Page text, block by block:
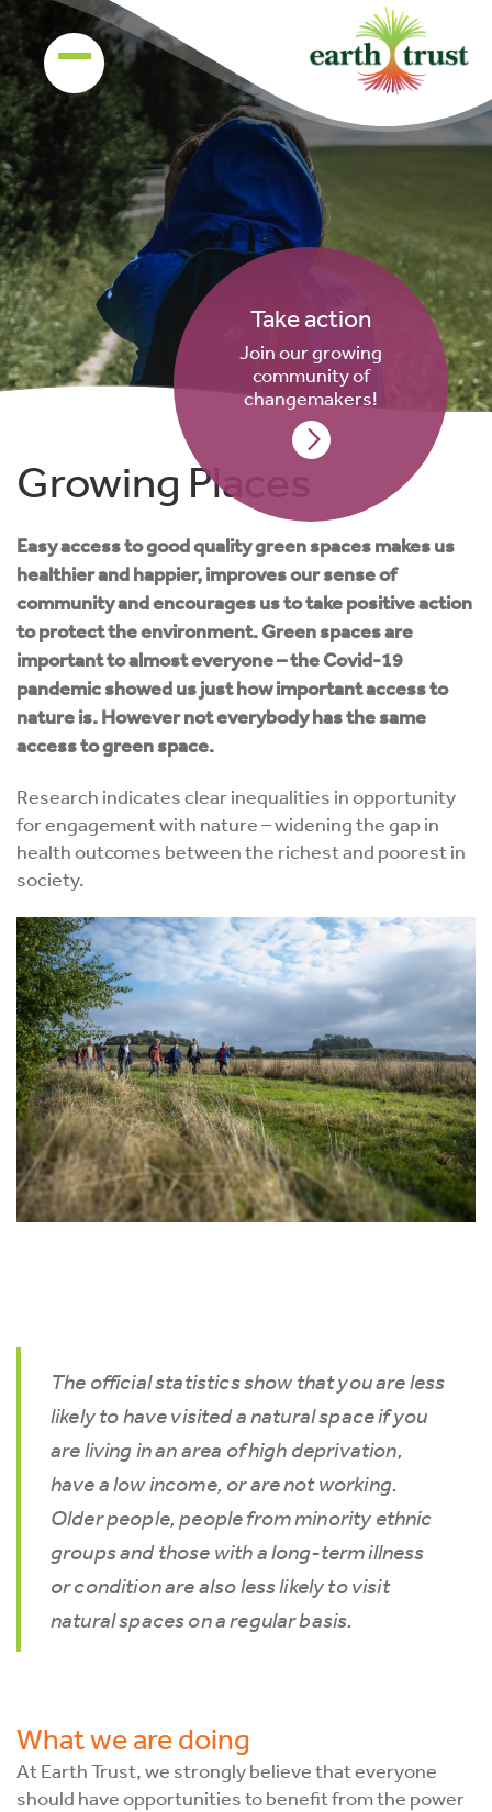
Take action
Join our growing
community of
changemakers!
Growing Places
Easy access to good quality green spaces makes us
healthier and happier, improves our sense of
community and encourages us to take positive action
to protect the environment. Green spaces are
important to almost everyone – the Covid-19
pandemic showed us just how important access to
nature is. However not everybody has the same
access to green space.
Research indicates clear inequalities in opportunity
for engagement with nature – widening the gap in
health outcomes between the richest and poorest in
society.
The official statistics show that you are less
likely to have visited a natural space if you
are living in an area of high deprivation,
have a low income, or are not working.
Older people, people from minority ethnic
groups and those with a long-term illness
or condition are also less likely to visit
natural spaces on a regular basis.
What we are doing
At Earth Trust, we strongly believe that everyone
should have opportunities to benefit from the power